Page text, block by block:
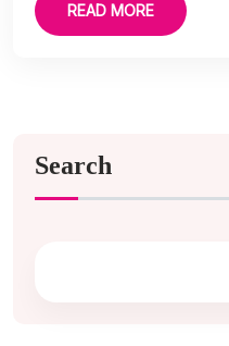
READ MORE
Search